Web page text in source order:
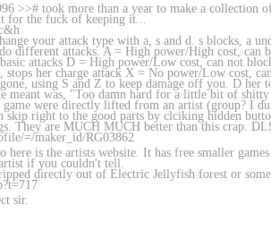
>># took more than a year to make a collection
for the fuck of keeping it...
your attack type with a, s and d. s blocks, a
different attacks. A = High power/High cost, can
attacks D = High power/Low cost, can not
her charge attack X = No power/Low cost,
using S and Z to keep damage off you. D her
meant was, "Too damn hard for a little bit of
were directly lifted from an artist (group? I
skip right to the good parts by clciking hidden
They are MUCH MUCH better than this crap.
=/maker_id/RG03862
is the artists website. It has free smaller games
if you couldn't tell.
directly out of Electric Jellyfish forest or
=717
sir.